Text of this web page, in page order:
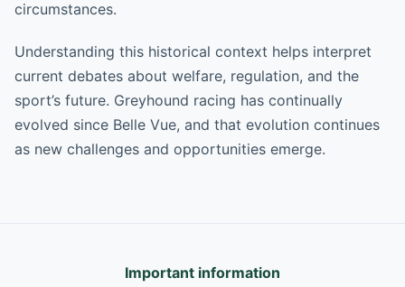
circumstances.
Understanding this historical context helps interpret
current debates about welfare, regulation, and the
sport’s future. Greyhound racing has continually
evolved since Belle Vue, and that evolution continues
as new challenges and opportunities emerge.
Important information